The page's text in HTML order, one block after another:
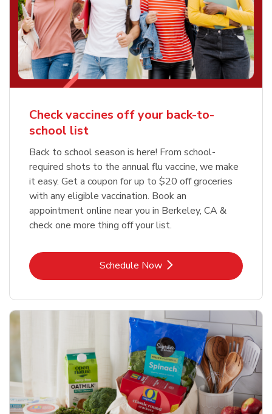
Check vaccines off your back-to-
school list
Back to school season is here! From school-
required shots to the annual flu vaccine, we make
it easy. Get a coupon for up to $20 off groceries
with any eligible vaccination. Book an
appointment online near you in Berkeley, CA &
check one more thing off your list.
Schedule NowLink Opens in New Tab